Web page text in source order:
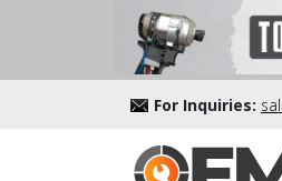
For Inquiries: